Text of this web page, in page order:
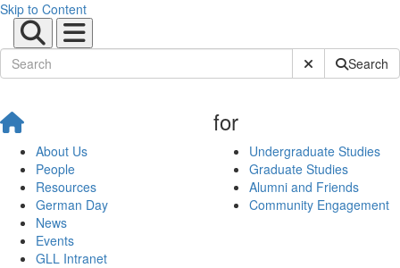
Skip to Content
Submit SiteSearch
About Us
People
Resources
German Day
News
Events
GLL Intranet
for
Undergraduate Studies
Graduate Studies
Alumni and Friends
Community Engagement